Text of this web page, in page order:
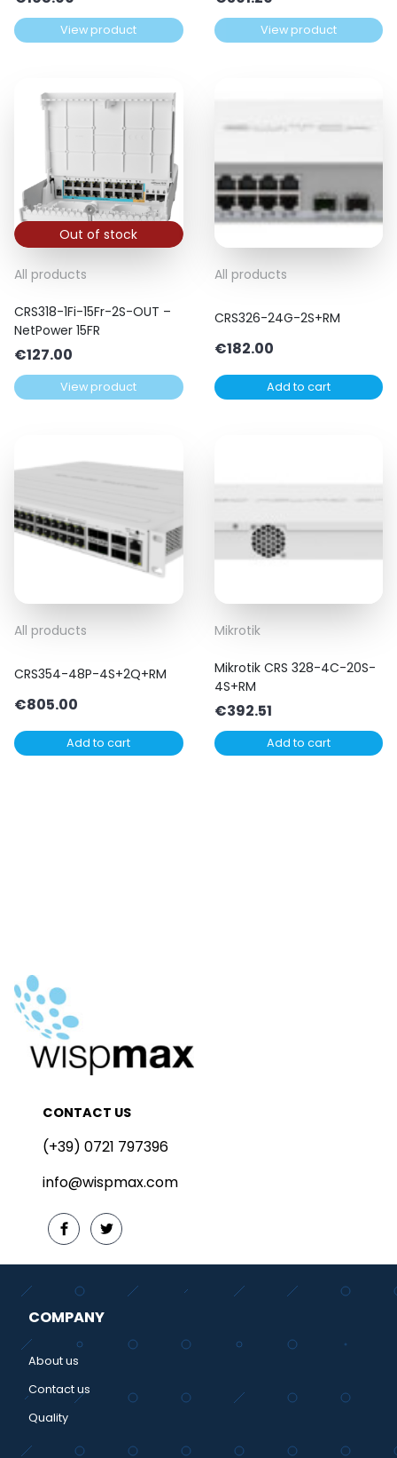
View product View product
Out of stock
All products
CRS318-1Fi-15Fr-2S-OUT –
NetPower 15FR
€127.00
View product
All products
CRS326-24G-2S+RM
€182.00
Add to cart
All products
CRS354-48P-4S+2Q+RM
€805.00
Add to cart
Mikrotik
Mikrotik CRS 328-4C-20S-
4S+RM
€392.51
Add to cart
CONTACT US
(+39) 0721 797396
info@wispmax.com
COMPANY
About us
Contact us
Quality